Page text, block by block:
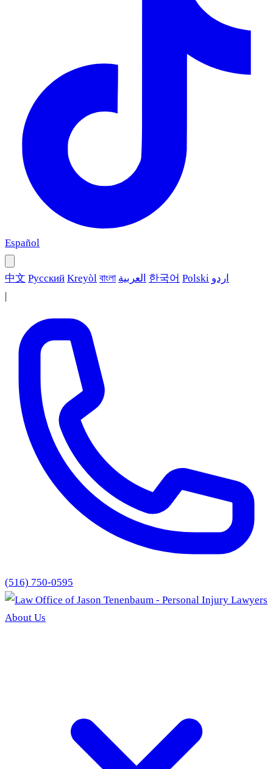
Español
中文 Русский Kreyòl বাংলা العربية 한국어 Polski اردو
|
(516) 750-0595
About Us